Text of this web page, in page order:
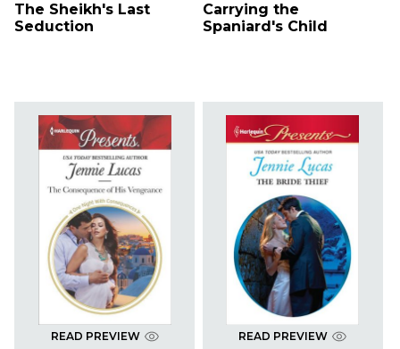
The Sheikh's Last
Seduction
Carrying the
Spaniard's Child
READ PREVIEW READ PREVIEW